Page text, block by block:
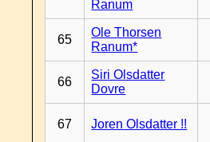
Ranum
65
Ole Thorsen
Ranum*
66
Siri Olsdatter
Dovre
67 Joren Olsdatter !!